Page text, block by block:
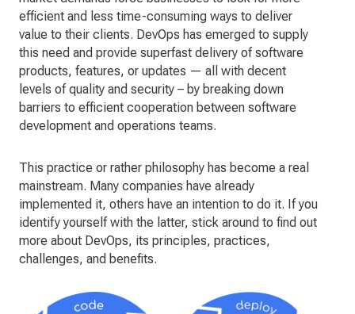
efficient and less time-consuming ways to deliver
value to their clients. DevOps has emerged to supply
this need and provide superfast delivery of software
products, features, or updates — all with decent
levels of quality and security – by breaking down
barriers to efficient cooperation between software
development and operations teams.
This practice or rather philosophy has become a real
mainstream. Many companies have already
implemented it, others have an intention to do it. If you
identify yourself with the latter, stick around to find out
more about DevOps, its principles, practices,
challenges, and benefits.